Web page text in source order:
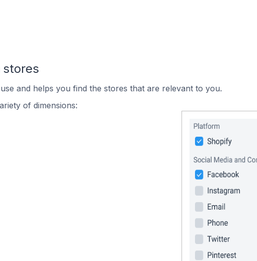
stores
and helps you find the stores that are relevant to you.
of dimensions: